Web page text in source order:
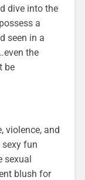
dive into the
a
seen in a
the
be
violence, and
fun
sexual
blush for